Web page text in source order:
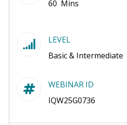
60 Mins
LEVEL
Basic & Intermediate
WEBINAR ID
IQW25G0736